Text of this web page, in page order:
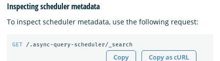
Inspecting scheduler metadata
To inspect scheduler metadata, use the following request:
GET /.async-query-scheduler/_search
Copy Copy as cURL